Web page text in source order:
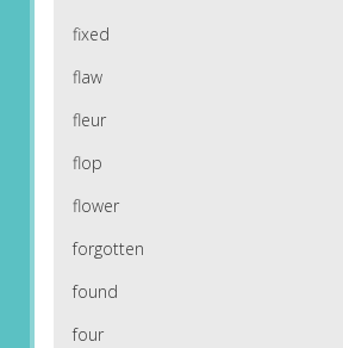
fixed
flaw
fleur
flop
flower
forgotten
found
four